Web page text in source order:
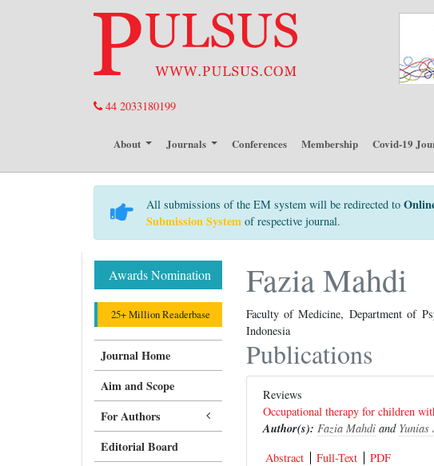
44 2033180199
About Journals Conferences Membership Covid-19
All submissions of the EM system will be redirected to
Submission System of respective journal.
Awards Nomination
25+ Million Readerbase
Journal Home
Aim and Scope
For Authors
Editorial Board
Fazia Mahdi
Faculty of Medicine, Department of
Indonesia
Publications
Reviews
Occupational therapy for children
Author(s): Fazia Mahdiand Yunias
Abstract
Full-Text PDF